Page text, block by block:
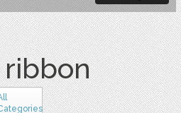
ribbon